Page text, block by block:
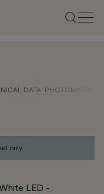
DATA PHOTOMETRIC
only
LED -